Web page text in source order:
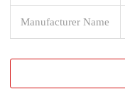
Manufacturer Name